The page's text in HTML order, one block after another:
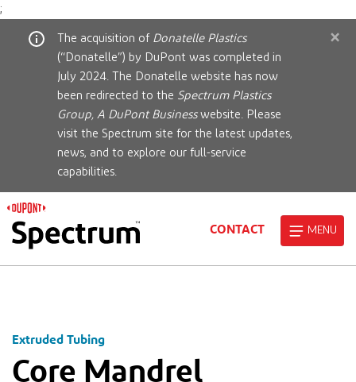
;
The acquisition of Donatelle Plastics
(“Donatelle”) by DuPont was completed in
July 2024. The Donatelle website has now
been redirected to the Spectrum Plastics
Group, A DuPont Businesswebsite. Please
visit the Spectrum site for the latest updates,
news, and to explore our full-service
capabilities.
×
CONTACT MENU
Extruded Tubing
Core Mandrel